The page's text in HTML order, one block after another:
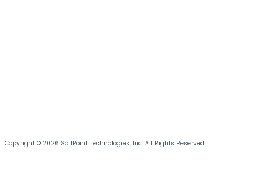
Copyright © 2026 SailPoint Technologies, Inc. All Rights Reserved.